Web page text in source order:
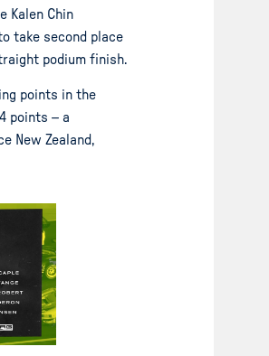
Kalen Chin
take second place
podium finish.
points in the
points – a
New Zealand,